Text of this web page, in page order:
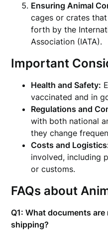
Ensuring Animal
cages or crates
forth by the
Association (IATA).
Important
Health and Safety:
vaccinated and in
Regulations and
with both national
they change
Costs and
involved, including
or customs.
FAQs about
Q1: What documents
shipping?